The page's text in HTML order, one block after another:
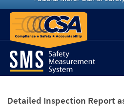
Detailed Inspection Report